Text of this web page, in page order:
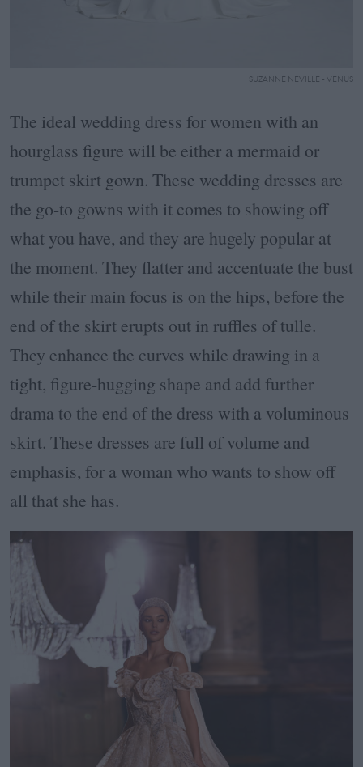
SUZANNE NEVILLE - VENUS
The ideal wedding dress for women with an
hourglass figure will be either a mermaid or
trumpet skirt gown. These wedding dresses are
the go-to gowns with it comes to showing off
what you have, and they are hugely popular at
the moment. They flatter and accentuate the bust
while their main focus is on the hips, before the
end of the skirt erupts out in ruffles of tulle.
They enhance the curves while drawing in a
tight, figure-hugging shape and add further
drama to the end of the dress with a voluminous
skirt. These dresses are full of volume and
emphasis, for a woman who wants to show off
all that she has.